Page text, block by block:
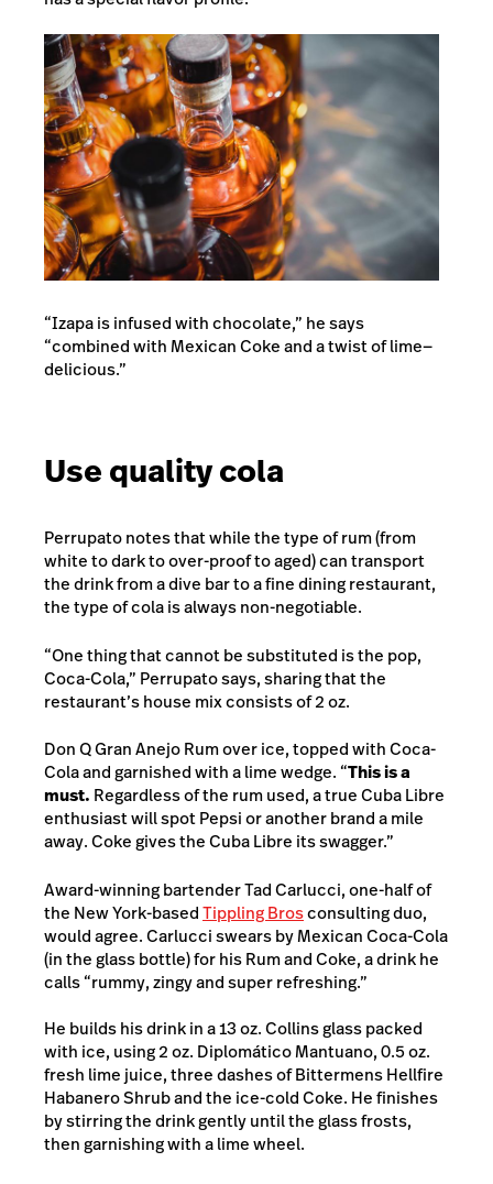
“Izapa is infused with chocolate,” he says
“combined with Mexican Coke and a twist of lime—
delicious.”
Use quality cola
Perrupato notes that while the type of rum (from
white to dark to over-proof to aged) can transport
the drink from a dive bar to a fine dining restaurant,
the type of cola is always non-negotiable.
“One thing that cannot be substituted is the pop,
Coca-Cola,” Perrupato says, sharing that the
restaurant’s house mix consists of 2 oz.
Don Q Gran Anejo Rum over ice, topped with Coca-
Cola and garnished with a lime wedge. “This is a
must. Regardless of the rum used, a true Cuba Libre
enthusiast will spot Pepsi or another brand a mile
away. Coke gives the Cuba Libre its swagger.”
Award-winning bartender Tad Carlucci, one-half of
the New York-basedTippling Brosconsulting duo,
would agree. Carlucci swears by Mexican Coca-Cola
(in the glass bottle) for his Rum and Coke, a drink he
calls “rummy, zingy and super refreshing.”
He builds his drink in a 13 oz. Collins glass packed
with ice, using 2 oz. Diplomático Mantuano, 0.5 oz.
fresh lime juice, three dashes of Bittermens Hellfire
Habanero Shrub and the ice-cold Coke. He finishes
by stirring the drink gently until the glass frosts,
then garnishing with a lime wheel.